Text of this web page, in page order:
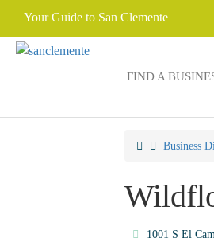
Your Guide to San Clemente
FIND A
Business
1001 S El